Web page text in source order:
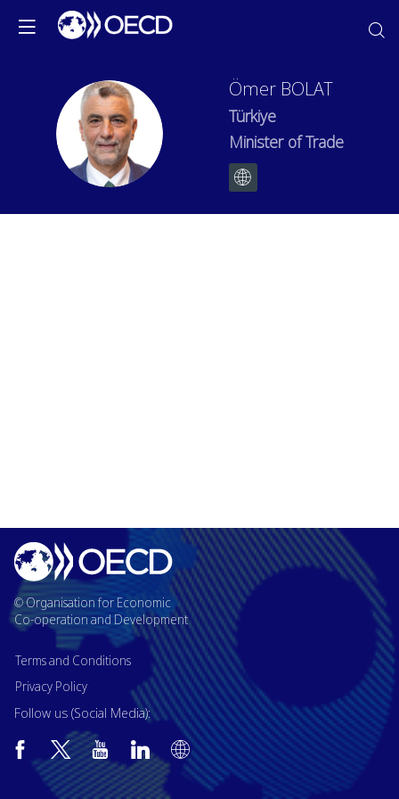
ÖB
Ömer BOLAT
Türkiye
Minister of Trade
© Organisation for Economic
Co-operation and Development
Terms and Conditions
Privacy Policy
Follow us (Social Media):